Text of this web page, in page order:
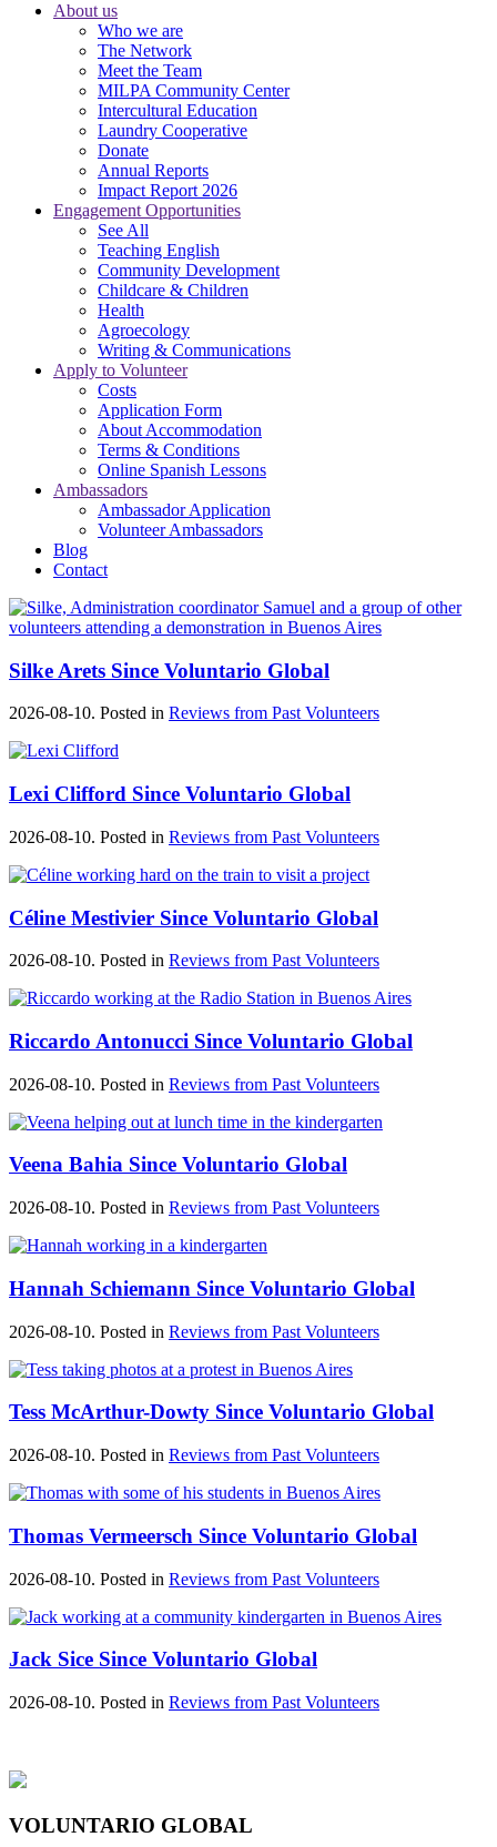
About us
Who we are
The Network
Meet the Team
MILPA Community Center
Intercultural Education
Laundry Cooperative
Donate
Annual Reports
Impact Report 2026
Engagement Opportunities
See All
Teaching English
Community Development
Childcare & Children
Health
Agroecology
Writing & Communications
Apply to Volunteer
Costs
Application Form
About Accommodation
Terms & Conditions
Online Spanish Lessons
Ambassadors
Ambassador Application
Volunteer Ambassadors
Blog
Contact
Silke Arets Since Voluntario Global
2026-08-10. Posted in Reviews from Past Volunteers
Lexi Clifford Since Voluntario Global
2026-08-10. Posted in Reviews from Past Volunteers
Céline Mestivier Since Voluntario Global
2026-08-10. Posted in Reviews from Past Volunteers
Riccardo Antonucci Since Voluntario Global
2026-08-10. Posted in Reviews from Past Volunteers
Veena Bahia Since Voluntario Global
2026-08-10. Posted in Reviews from Past Volunteers
Hannah Schiemann Since Voluntario Global
2026-08-10. Posted in Reviews from Past Volunteers
Tess McArthur-Dowty Since Voluntario Global
2026-08-10. Posted in Reviews from Past Volunteers
Thomas Vermeersch Since Voluntario Global
2026-08-10. Posted in Reviews from Past Volunteers
Jack Sice Since Voluntario Global
2026-08-10. Posted in Reviews from Past Volunteers
VOLUNTARIO GLOBAL